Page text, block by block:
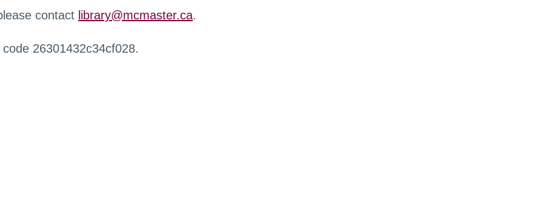
contact library@mcmaster.ca.
26301432c34cf028.